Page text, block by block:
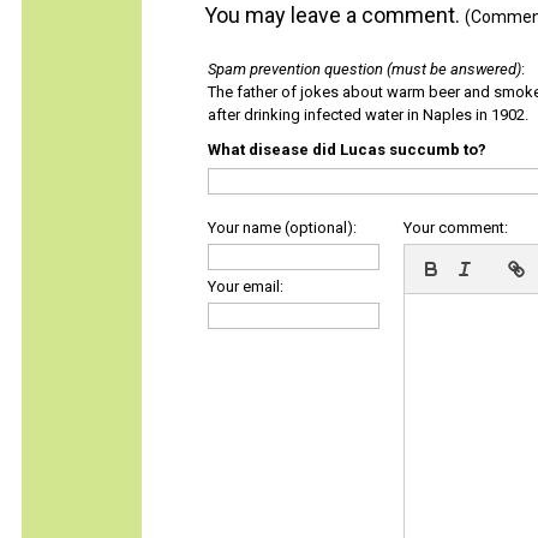
You may leave a comment.
Spam prevention question (must be answered):
The father of jokes about warm beer and
after drinking infected water in Naples in 1902.
What disease did Lucas succumb to?
Your name (optional):
Your email:
Your comment: